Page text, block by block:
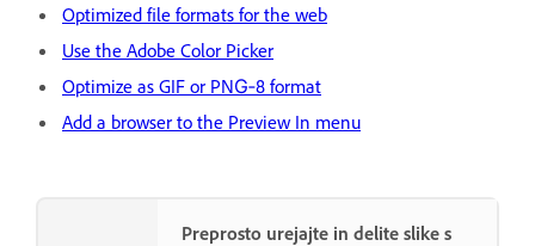
Optimized file formats for the web
Use the Adobe Color Picker
Optimize as GIF or PNG‑8 format
Add a browser to the Preview In menu
Preprosto urejajte in delite slike s